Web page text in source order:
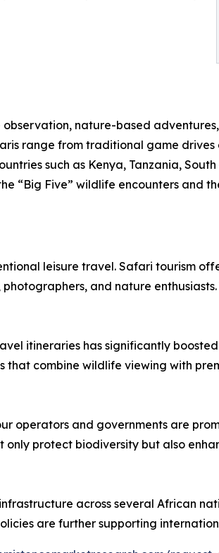
nature-based
range from traditional game
such as Kenya, Tanzania,
“Big Five” wildlife encounters and
leisure travel. Safari tourism
and nature
itineraries has significantly
combine wildlife viewing with
operators and governments are
protect biodiversity but also
across several African
are further supporting